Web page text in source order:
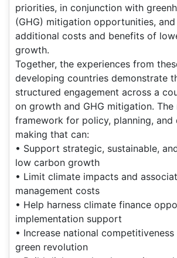
priorities, in conjunction with
(GHG) mitigation opportunities,
additional costs and benefits of
growth.
Together, the experiences from
developing countries demonstrate
structured engagement across a
on growth and GHG mitigation. The
framework for policy, planning, and
making that can:
• Support strategic, sustainable,
low carbon growth
• Limit climate impacts and
management costs
• Help harness climate finance
implementation support
• Increase national
green revolution